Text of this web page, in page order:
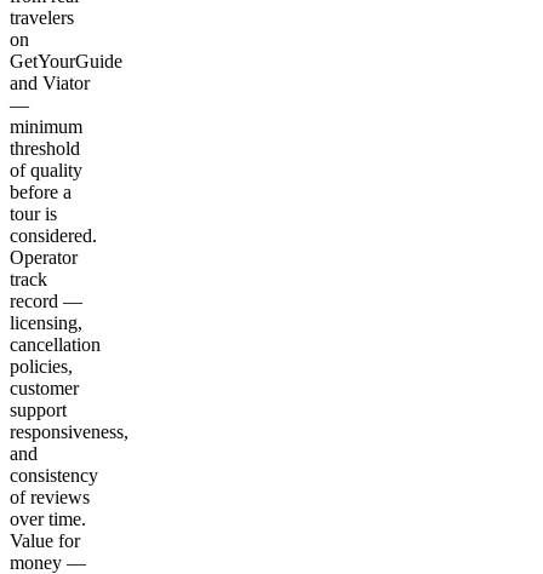
travelers
on
GetYourGuide
and Viator
—
minimum
threshold
of quality
before a
tour is
considered.
Operator
track
record —
licensing,
cancellation
policies,
customer
support
responsiveness,
and
consistency
of reviews
over time.
Value for
money —